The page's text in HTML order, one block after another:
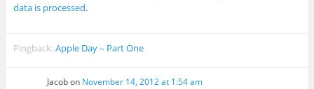
data is processed.
Pingback:Apple Day – Part One
Jacobon November 14, 2012 at 1:54 am